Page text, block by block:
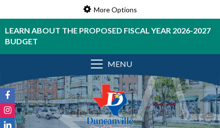
More Options
LEARN ABOUT THE PROPOSED FISCAL YEAR 2026-2027
BUDGET
MENU